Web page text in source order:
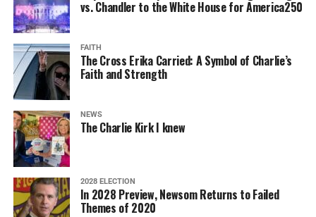
vs. Chandler to the White House for America250
FAITH
The Cross Erika Carried: A Symbol of Charlie’s
Faith and Strength
NEWS
The Charlie Kirk I knew
2028 ELECTION
In 2028 Preview, Newsom Returns to Failed
Themes of 2020